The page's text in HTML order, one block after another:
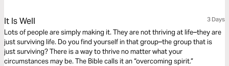
It Is Well 3 Days
Lots of people are simply making it. They are not thriving at life–they are
just surviving life. Do you find yourself in that group–the group that is
just surviving? There is a way to thrive no matter what your
circumstances may be. The Bible calls it an “overcoming spirit.”